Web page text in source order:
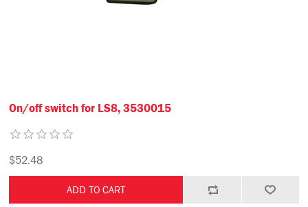
On/off switch for LS8, 3530015
$52.48